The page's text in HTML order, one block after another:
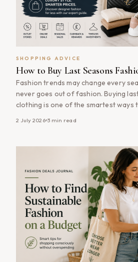
SHOPPING ADVICE
How to Buy Last Seasons
Fashion trends may change every
never goes out of fashion. Buying
clothing is one of the smartest ways
wardrobe staples, premium brands
2 July 2026 3 min read